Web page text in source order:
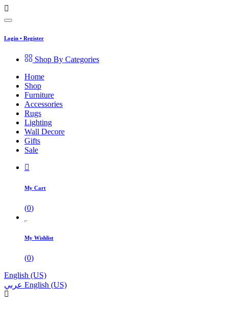
Login • Register
Shop By Categories
Home
Shop
Furniture
Accessories
Rugs
Lighting
Wall Decore
Gifts
Sale
My Cart
(0)
My Wishlist
(0)
English (US)
عربي English (US)